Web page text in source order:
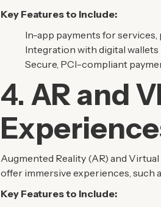
Key Features to Include:
In-app payments for services,
Integration with digital wallets
Secure, PCI-compliant
4. AR and
Augmented Reality (AR) and
offer immersive experiences, such
Key Features to Include: